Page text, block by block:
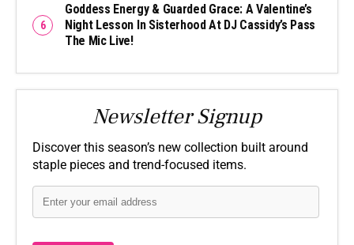
Goddess Energy & Guarded Grace: A Valentine’s
Night Lesson In Sisterhood At DJ Cassidy’s Pass
The Mic Live!
Newsletter Signup
Discover this season’s new collection built around
staple pieces and trend-focused items.